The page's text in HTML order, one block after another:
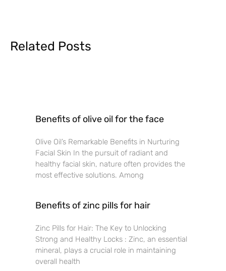
Related Posts
Benefits of olive oil for the face
Olive Oil’s Remarkable Benefits in Nurturing
Facial Skin In the pursuit of radiant and
healthy facial skin, nature often provides the
most effective solutions. Among
Benefits of zinc pills for hair
Zinc Pills for Hair: The Key to Unlocking
Strong and Healthy Locks : Zinc, an essential
mineral, plays a crucial role in maintaining
overall health